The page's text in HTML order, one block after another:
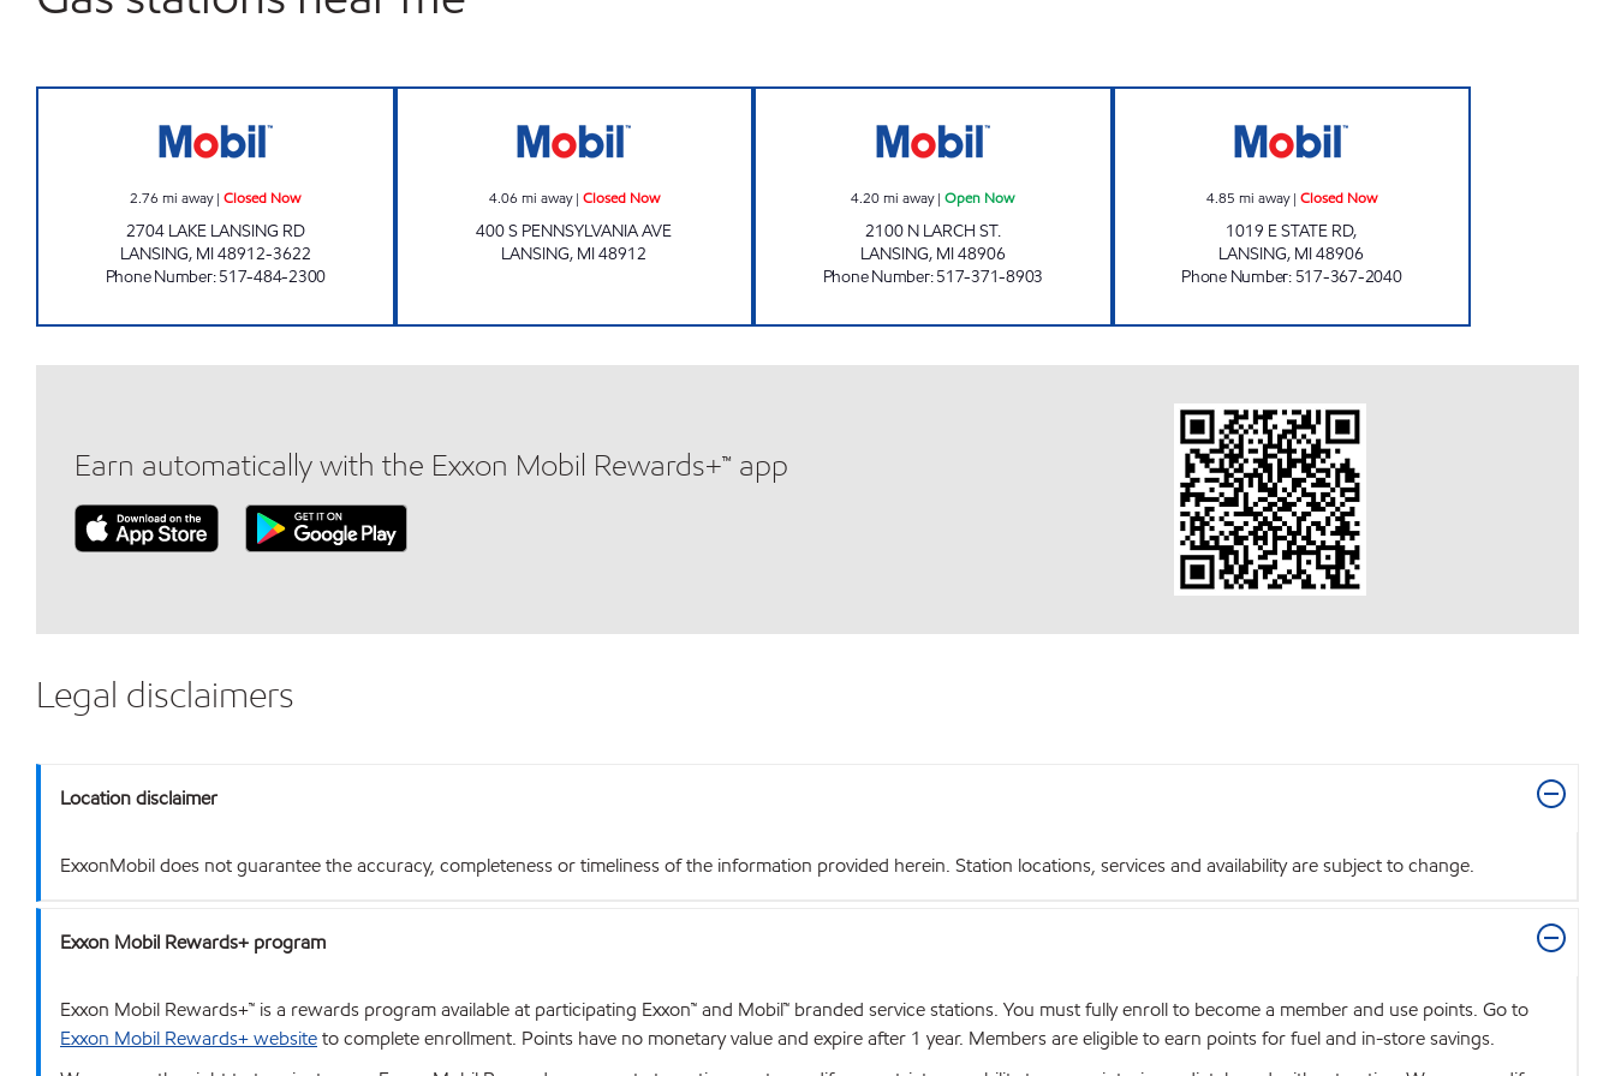
2.76 mi away|Closed Now
2704 LAKE LANSING RD
LANSING, MI48912-3622
Phone Number:517-484-2300
4.06 mi away| Closed Now
400 S PENNSYLVANIA AVE
LANSING, MI48912
4.20mi away|Open Now
2100 N LARCH ST.
LANSING, MI48906
Phone Number:517-371-8903
4.85 mi away| Closed Now
1019 E STATE RD,
LANSING, MI48906
Phone Number: 517-367-2040
Earn automatically with the Exxon Mobil Rewards+™ app
Legal disclaimers
Location disclaimer
ExxonMobil does not guarantee the accuracy, completeness or timeliness of the information provided herein. Station locations, services and availability are subject to change.
Exxon Mobil Rewards+ program
Exxon Mobil Rewards+™ is a rewards program available at participating Exxon™ and Mobil™ branded service stations. You must fully enroll to become a member and use points. Go to
Exxon Mobil Rewards+ websiteto complete enrollment. Points have no monetary value and expire after 1 year. Members are eligible to earn points for fuel and in-store savings.